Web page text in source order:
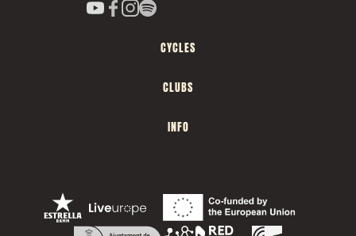
CYCLES
CLUBS
INFO